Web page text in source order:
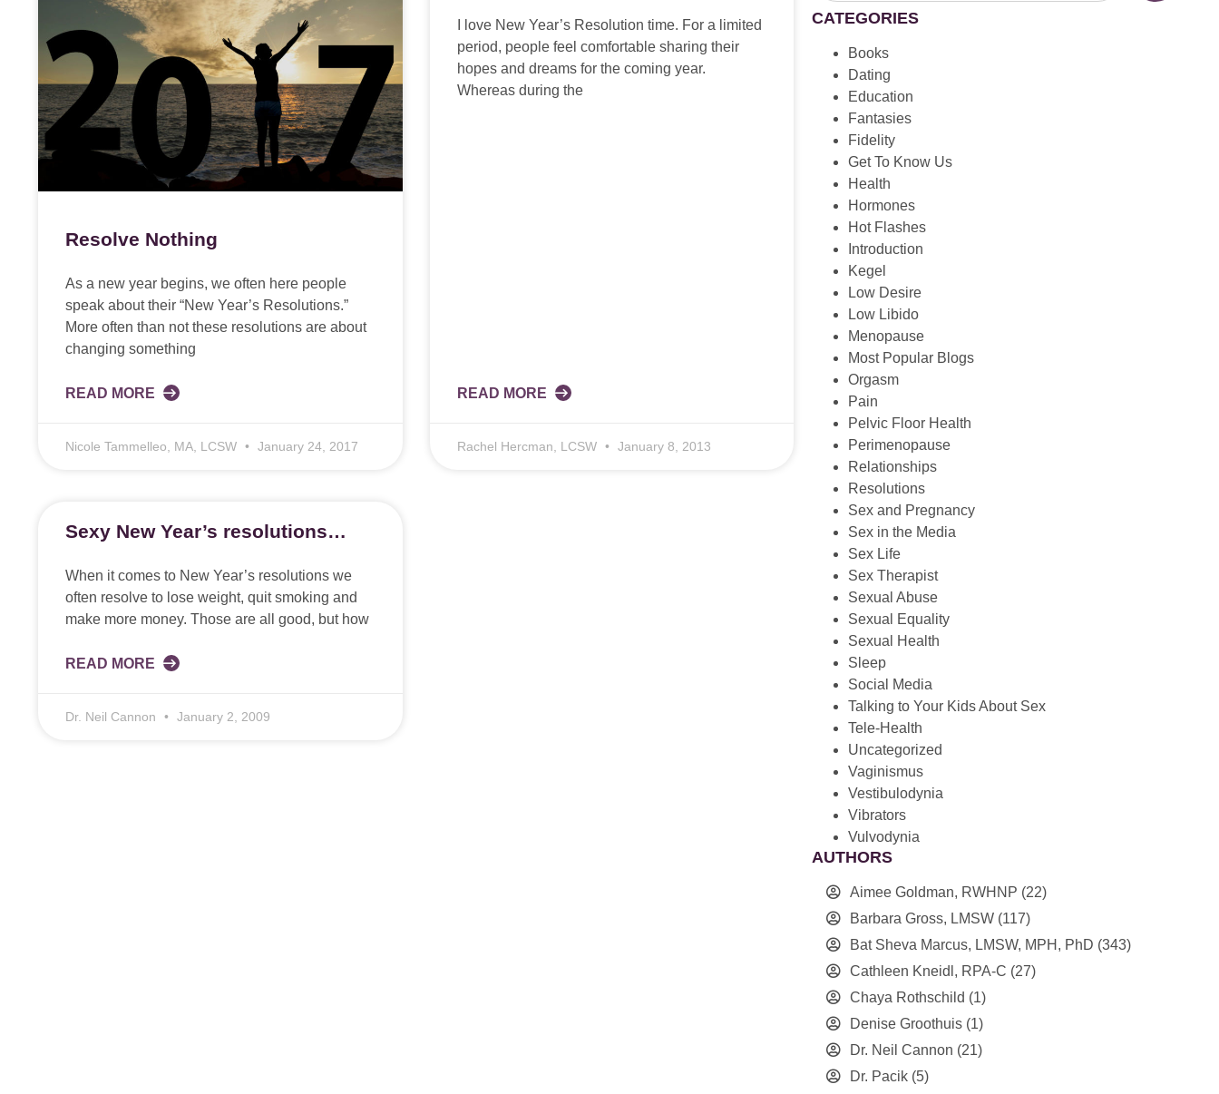
Resolve Nothing
As a new year begins, we often here people
speak about their “New Year’s Resolutions.”
More often than not these resolutions are about
changing something
READ MORE
Nicole Tammelleo, MA, LCSW January 24, 2017
I love New Year’s Resolution time. For a limited
period, people feel comfortable sharing their
hopes and dreams for the coming year.
Whereas during the
READ MORE
Rachel Hercman, LCSW January 8, 2013
Sexy New Year’s resolutions…
When it comes to New Year’s resolutions we
often resolve to lose weight, quit smoking and
make more money. Those are all good, but how
READ MORE
Dr. Neil Cannon January 2, 2009
CATEGORIES
Books
Dating
Education
Fantasies
Fidelity
Get To Know Us
Health
Hormones
Hot Flashes
Introduction
Kegel
Low Desire
Low Libido
Menopause
Most Popular Blogs
Orgasm
Pain
Pelvic Floor Health
Perimenopause
Relationships
Resolutions
Sex and Pregnancy
Sex in the Media
Sex Life
Sex Therapist
Sexual Abuse
Sexual Equality
Sexual Health
Sleep
Social Media
Talking to Your Kids About Sex
Tele-Health
Uncategorized
Vaginismus
Vestibulodynia
Vibrators
Vulvodynia
AUTHORS
Aimee Goldman, RWHNP (22)
Barbara Gross, LMSW (117)
Bat Sheva Marcus, LMSW, MPH, PhD (343)
Cathleen Kneidl, RPA-C (27)
Chaya Rothschild (1)
Denise Groothuis (1)
Dr. Neil Cannon (21)
Dr. Pacik (5)